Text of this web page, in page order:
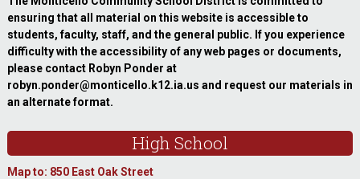
ensuring that all material on this website is accessible to
students, faculty, staff, and the general public. If you experience
difficulty with the accessibility of any web pages or documents,
please contact Robyn Ponder at
robyn.ponder@monticello.k12.ia.us and request our materials in
an alternate format.
High School
Map to: 850 East Oak Street